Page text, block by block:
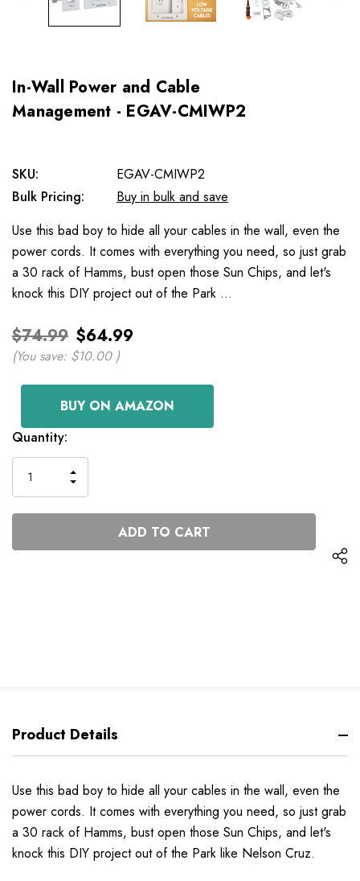
In-Wall Power and Cable
Management - EGAV-CMIWP2
SKU:
EGAV-CMIWP2
Bulk Pricing:
Buy in bulk and save
Use this bad boy to hide all your cables in the wall, even the
power cords. It comes with everything you need, so just grab
a 30 rack of Hamms, bust open those Sun Chips, and let's
knock this DIY project out of the Park …
$74.99 $64.99
(You save: $10.00 )
BUY ON AMAZON
Current
Stock:
Quantity:
QUANTITY
OF
UNDEFINED
INCREASE
QUANTITY
OF
UNDEFINED
Product Details
Use this bad boy to hide all your cables in the wall, even the
power cords. It comes with everything you need, so just grab
a 30 rack of Hamms, bust open those Sun Chips, and let's
knock this DIY project out of the Park like Nelson Cruz.